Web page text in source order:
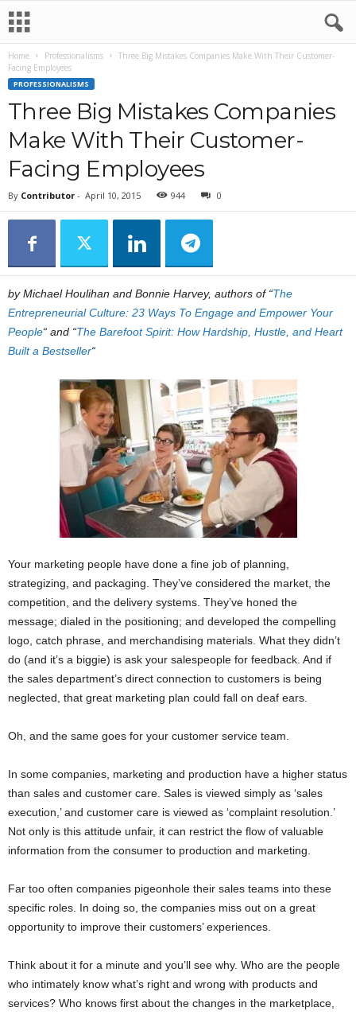
Home Professionalisms
Three Big Mistakes Companies Make With Their Customer-
Facing Employees
PROFESSIONALISMS
Three Big Mistakes Companies
Make With Their Customer-
Facing Employees
By Contributor - April 10, 2015 944 0
by Michael Houlihan and Bonnie Harvey, authors of “The
Entrepreneurial Culture: 23 Ways To Engage and Empower Your
People“ and “The Barefoot Spirit: How Hardship, Hustle, and Heart
Built a Bestseller“
Your marketing people have done a fine job of planning,
strategizing, and packaging. They’ve considered the market, the
competition, and the delivery systems. They’ve honed the
message; dialed in the positioning; and developed the compelling
logo, catch phrase, and merchandising materials. What they didn’t
do (and it’s a biggie) is ask your salespeople for feedback. And if
the sales department’s direct connection to customers is being
neglected, that great marketing plan could fall on deaf ears.
Oh, and the same goes for your customer service team.
In some companies, marketing and production have a higher status
than sales and customer care. Sales is viewed simply as ‘sales
execution,’ and customer care is viewed as ‘complaint resolution.’
Not only is this attitude unfair, it can restrict the flow of valuable
information from the consumer to production and marketing.
Far too often companies pigeonhole their sales teams into these
specific roles. In doing so, the companies miss out on a great
opportunity to improve their customers’ experiences.
Think about it for a minute and you’ll see why. Who are the people
who intimately know what’s right and wrong with products and
services? Who knows first about the changes in the marketplace,